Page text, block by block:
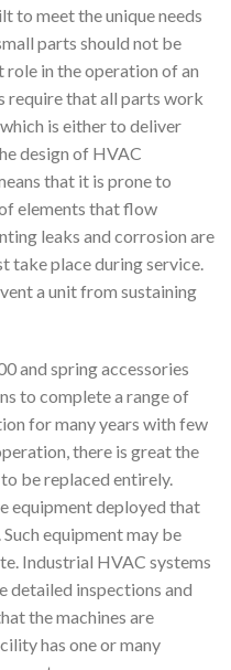
to meet the unique needs
parts should not be
role in the operation of an
require that all parts work
is either to deliver
design of HVAC
that it is prone to
elements that flow
leaks and corrosion are
take place during service.
a unit from sustaining
and spring accessories
to complete a range of
for many years with few
there is great the
be replaced entirely.
equipment deployed that
equipment may be
Industrial HVAC systems
detailed inspections and
the machines are
has one or many